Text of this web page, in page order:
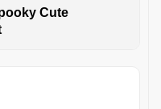
Cute